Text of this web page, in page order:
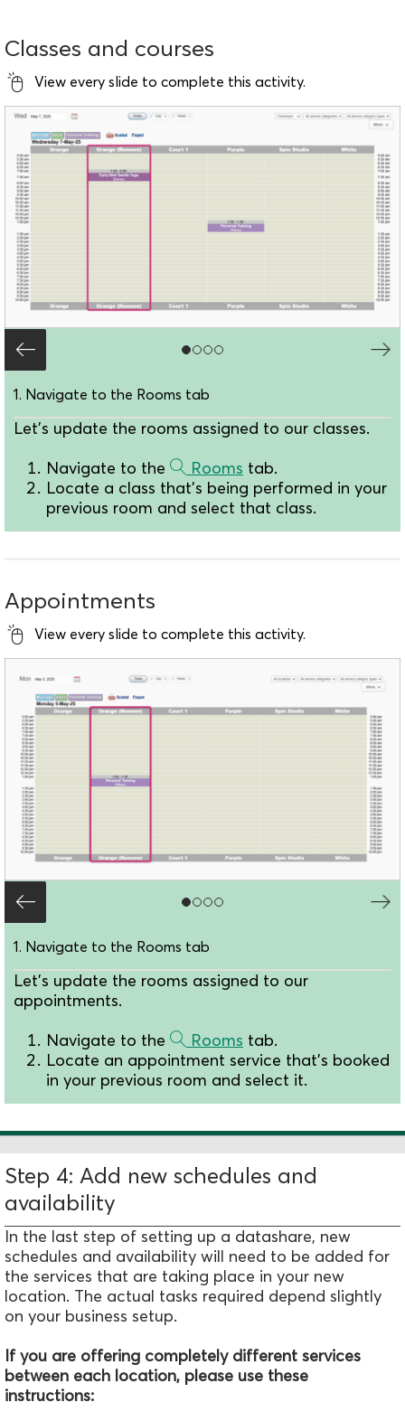
Classes and courses
View every slide to complete this activity.
1. Navigate to the Rooms tab
Let's update the rooms assigned to our classes.
Navigate to the
Rooms tab.
Locate a class that's being performed in your
previous room and select that class.
Appointments
View every slide to complete this activity.
1. Navigate to the Rooms tab
Let's update the rooms assigned to our
appointments.
Navigate to the
Rooms tab.
Locate an appointment service that's booked
in your previous room and select it.
Step 4: Add new schedules and
availability
In the last step of setting up a datashare, new
schedules and availability will need to be added for
the services that are taking place in your new
location. The actual tasks required depend slightly
on your business setup.
If you are offering completely different services
between each location, please use these
instructions: